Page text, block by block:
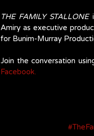
THE FAMILY STALLONE
Amiry as executive
for Bunim-Murray
Join the conversation
Facebook.